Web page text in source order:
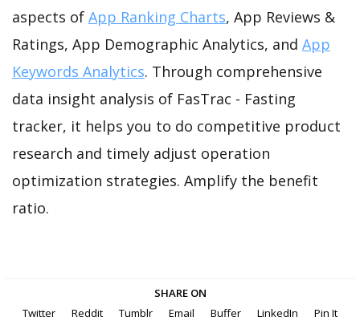
aspects of App Ranking Charts, App Reviews &
Ratings, App Demographic Analytics, and App
Keywords Analytics. Through comprehensive
data insight analysis of FasTrac - Fasting
tracker, it helps you to do competitive product
research and timely adjust operation
optimization strategies. Amplify the benefit
ratio.
SHARE ON
Twitter
Reddit Tumblr Email Buffer LinkedIn Pin It